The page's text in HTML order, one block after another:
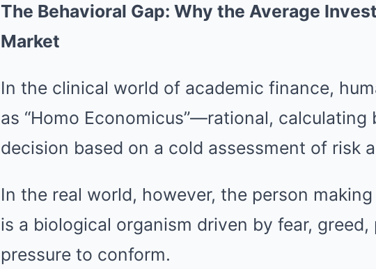
The Behavioral Gap: Why the Average
Market
In the clinical world of academic finance,
as “Homo Economicus”—rational, calculating
decision based on a cold assessment of risk
In the real world, however, the person
is a biological organism driven by fear,
pressure to conform.